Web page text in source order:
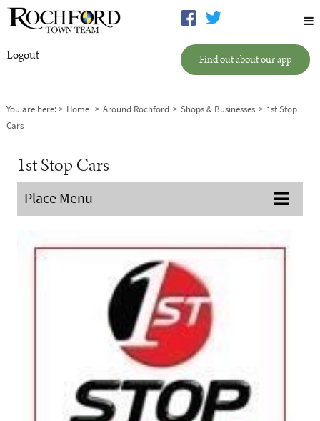
Logout Find out about our app
You are here: Home Around Rochford Shops & Businesses
1st Stop
Cars
1st Stop Cars
Place Menu